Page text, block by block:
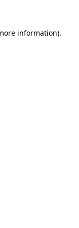
information).